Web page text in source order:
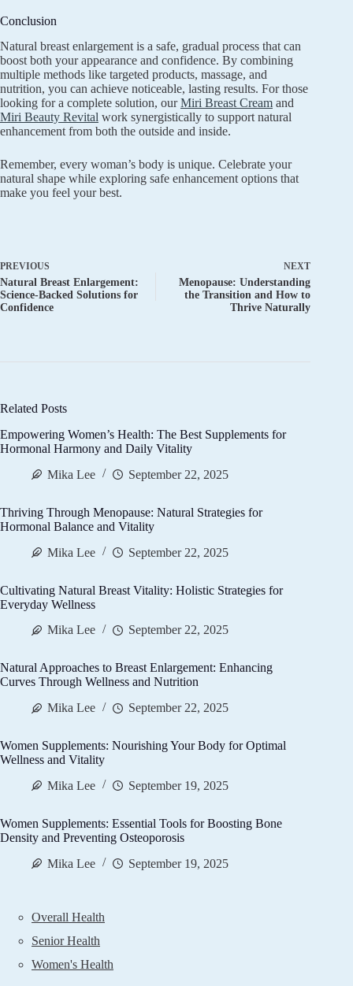
Conclusion
Natural breast enlargement is a safe, gradual process that can
boost both your appearance and confidence. By combining
multiple methods like targeted products, massage, and
nutrition, you can achieve noticeable, lasting results. For those
looking for a complete solution, ourMiri Breast Cream and
Miri Beauty Revital work synergistically to support natural
enhancement from both the outside and inside.
Remember, every woman’s body is unique. Celebrate your
natural shape while exploring safe enhancement options that
make you feel your best.
PREVIOUS
Natural Breast Enlargement:
Science-Backed Solutions for
Confidence
NEXT
Menopause: Understanding
the Transition and How to
Thrive Naturally
Related Posts
Empowering Women’s Health: The Best Supplements for
Hormonal Harmony and Daily Vitality
Mika Lee
September 22, 2025
Thriving Through Menopause: Natural Strategies for
Hormonal Balance and Vitality
Mika Lee
September 22, 2025
Cultivating Natural Breast Vitality: Holistic Strategies for
Everyday Wellness
Mika Lee
September 22, 2025
Natural Approaches to Breast Enlargement: Enhancing
Curves Through Wellness and Nutrition
Mika Lee
September 22, 2025
Women Supplements: Nourishing Your Body for Optimal
Wellness and Vitality
Mika Lee
September 19, 2025
Women Supplements: Essential Tools for Boosting Bone
Density and Preventing Osteoporosis
Mika Lee
September 19, 2025
Overall Health
Senior Health
Women's Health